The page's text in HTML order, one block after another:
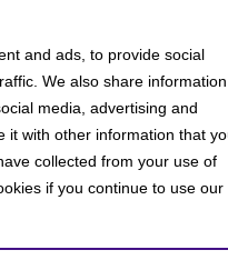
and ads, to provide social
We also share information
media, advertising and
it with other information that
collected from your use of
if you continue to use our